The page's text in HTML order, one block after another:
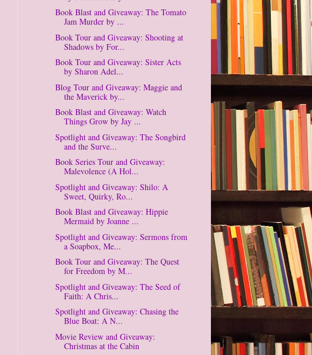
Book Blast and Giveaway: The Tomato
Jam Murder by ...
Book Tour and Giveaway: Shooting at
Shadows by For...
Book Tour and Giveaway: Sister Acts
by Sharon Adel...
Blog Tour and Giveaway: Maggie and
the Maverick by...
Book Blast and Giveaway: Watch
Things Grow by Jay ...
Spotlight and Giveaway: The Songbird
and the Surve...
Book Series Tour and Giveaway:
Malevolence (A Hol...
Spotlight and Giveaway: Shilo: A
Sweet, Quirky, Ro...
Book Blast and Giveaway: Hippie
Mermaid by Joanne ...
Spotlight and Giveaway: Sermons from
a Soapbox, Me...
Book Tour and Giveaway: The Quest
for Freedom by M...
Spotlight and Giveaway: The Seed of
Faith: A Chris...
Spotlight and Giveaway: Chasing the
Blue Boat: A N...
Movie Review and Giveaway:
Christmas at the Cabin